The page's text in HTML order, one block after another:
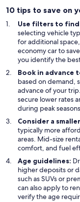
10 tips to save on
Use filters to
selecting vehicle
for additional
economy car to
you identify the
Book in advance
based on demand,
advance of your
secure lower rates
during peak
Consider a
typically more
areas. Mid-size
comfort, and fuel
Age guidelines:
higher deposits or
such as SUVs or
can also apply to
verify the age